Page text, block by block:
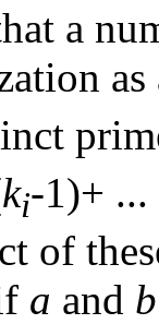
a
ki-1)+ ...
of
a and b